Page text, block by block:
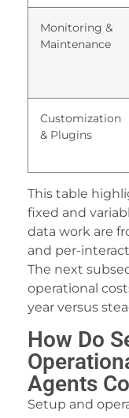
panel
panel
panel
panel
panel
panel
panel
panel
panel
Monitoring &
Maintenance
Customization
& Plugins
This table
fixed and
data work are
and per-
The next
operational
year versus
How Do
Agents
Setup and